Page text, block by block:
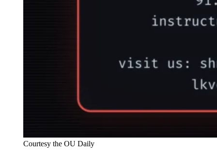
Courtesy the OU Daily